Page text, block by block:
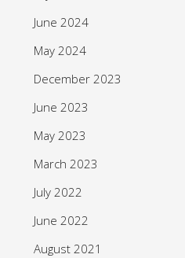
June 2024
May 2024
December 2023
June 2023
May 2023
March 2023
July 2022
June 2022
August 2021